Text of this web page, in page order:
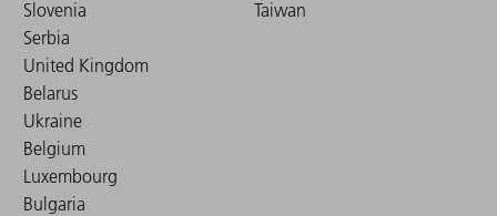
Slovenia
Serbia
United Kingdom
Belarus
Ukraine
Belgium
Luxembourg
Bulgaria
Taiwan